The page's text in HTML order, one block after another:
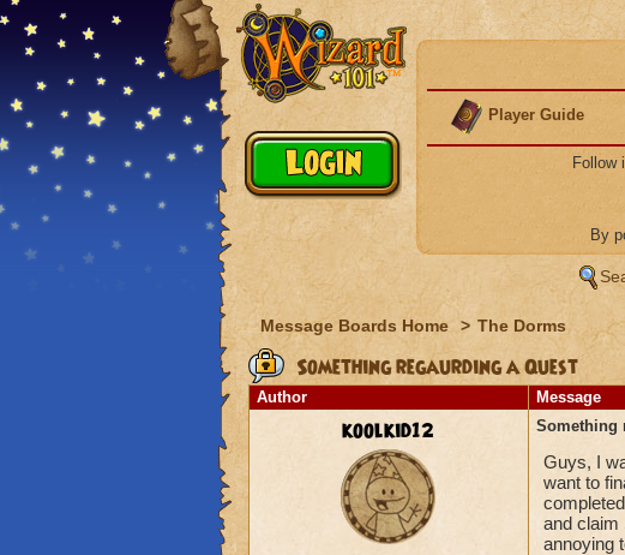
Player Guide
Follow
By
Message Boards Home > The Dorms
Something regaurding a Quest
Author Message
koolkid12 Something
Guys, I
want to
and claim
annoying